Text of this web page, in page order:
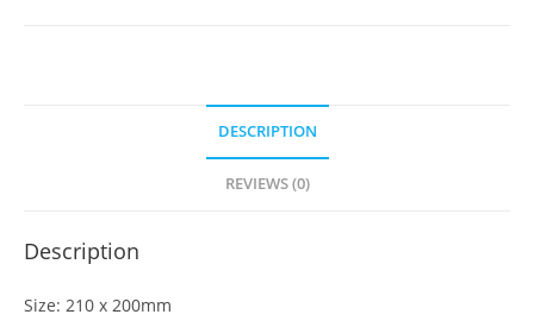
DESCRIPTION
REVIEWS (0)
Description
Size: 210 x 200mm